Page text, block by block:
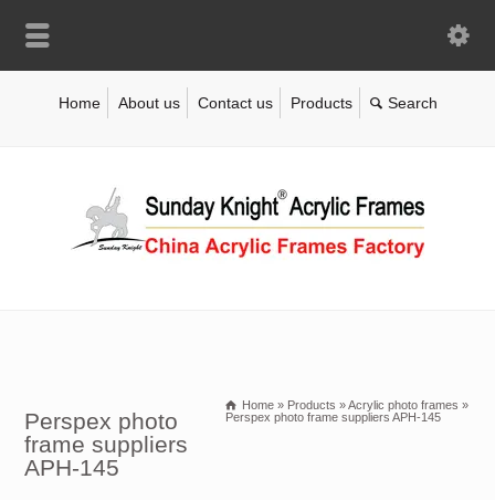
Home About us Contact us Products
Perspex photo
frame suppliers
APH-145
Home » Products »Acrylic photo frames »
Perspex photo frame suppliers APH-145